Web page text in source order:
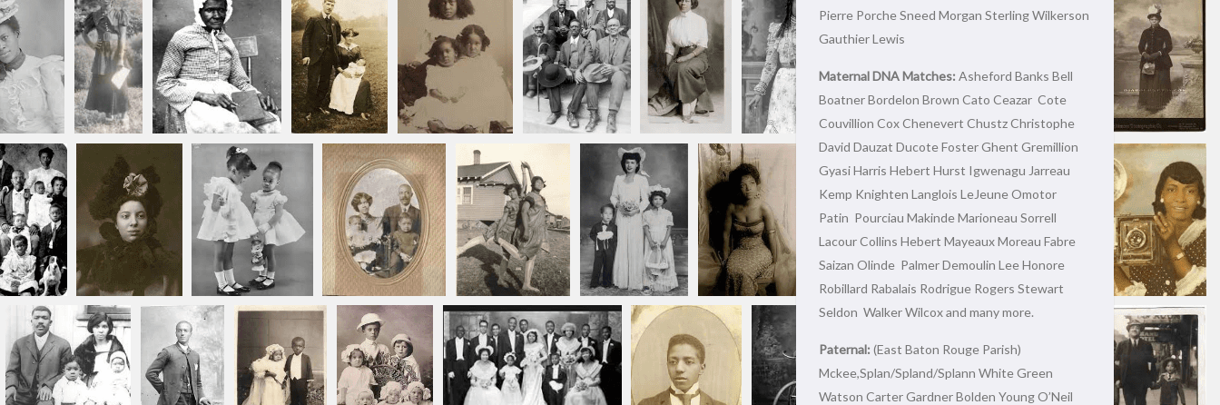
Pierre Porche Sneed Morgan Sterling Wilkerson
Gauthier Lewis
Maternal DNA Matches: Asheford Banks Bell
Boatner Bordelon Brown Cato Ceazar Cote
Couvillion Cox Chenevert Chustz Christophe
David Dauzat Ducote Foster Ghent Gremillion
Gyasi Harris Hebert Hurst Igwenagu Jarreau
Kemp Knighten Langlois LeJeune Omotor
Patin Pourciau Makinde Marioneau Sorrell
Lacour Collins Hebert Mayeaux Moreau Fabre
Saizan Olinde Palmer Demoulin Lee Honore
Robillard Rabalais Rodrigue Rogers Stewart
Seldon Walker Wilcox and many more.
Paternal: (East Baton Rouge Parish)
Mckee,Splan/Spland/Splann White Green
Watson Carter Gardner Bolden Young O’Neil